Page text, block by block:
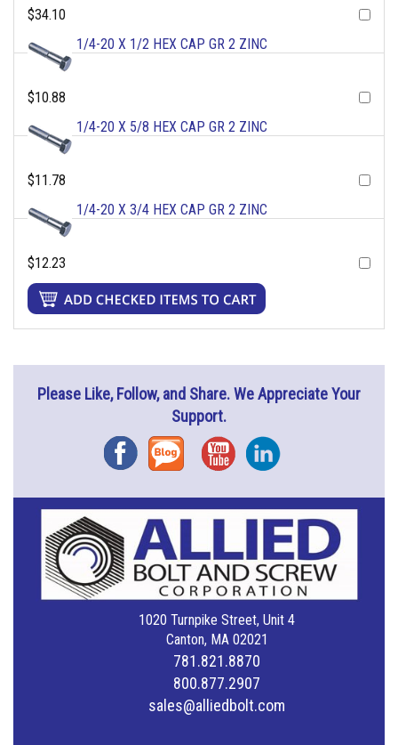
$34.10
1/4-20 X 1/2 HEX CAP GR 2 ZINC
$10.88
1/4-20 X 5/8 HEX CAP GR 2 ZINC
$11.78
1/4-20 X 3/4 HEX CAP GR 2 ZINC
$12.23
Please Like, Follow, and Share. We Appreciate Your
Support.
FacebookBlog YouTubeInstagram
1020 Turnpike Street, Unit 4
Canton, MA 02021
781.821.8870
800.877.2907
sales@alliedbolt.com